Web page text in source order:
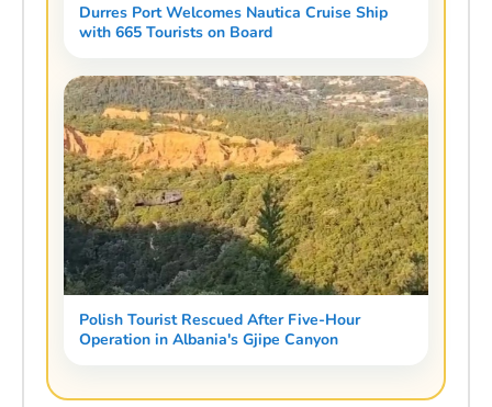
Durres Port Welcomes Nautica Cruise Ship
with 665 Tourists on Board
Polish Tourist Rescued After Five-Hour
Operation in Albania's Gjipe Canyon